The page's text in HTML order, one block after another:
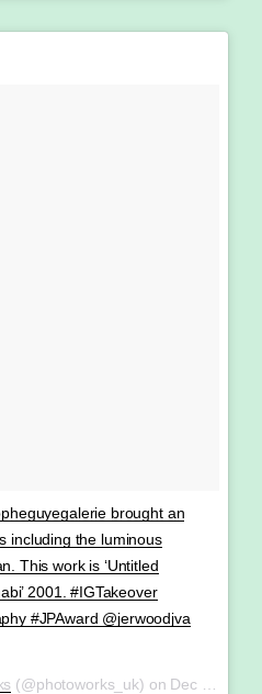
brought an
including the luminous
This work is ‘Untitled
2001. #IGTakeover
#JPAward @jerwoodjva
(@photoworks_uk) on Dec 20, 2017 at 5:06am PST